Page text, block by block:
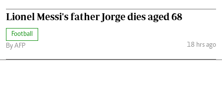
Lionel Messi's father Jorge dies aged 68
Football
By AFP
18 hrs ago